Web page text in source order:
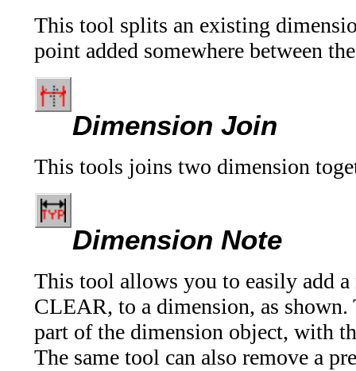
This tool splits an existing
point added somewhere between
Dimension Join
This tools joins two dimension
Dimension Note
This tool allows you to easily add a
CLEAR, to a dimension, as
part of the dimension object, with
The same tool can also remove a